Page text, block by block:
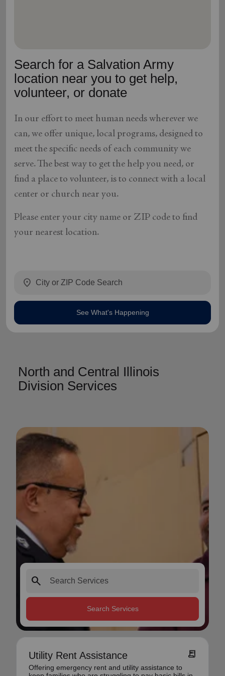
and more.
Search for a Salvation Army
location near you to get help,
volunteer, or donate
In our effort to meet human needs wherever we
can, we offer unique, local programs, designed to
meet the specific needs of each community we
serve. The best way to get the help you need, or
find a place to volunteer, is to connect with a local
center or church near you.
Please enter your city name or ZIP code to find
your nearest location.
location_on
See What's Happening
North and Central Illinois
Division Services
search
Search Services
Utility Rent Assistance receipt_long
Offering emergency rent and utility assistance to